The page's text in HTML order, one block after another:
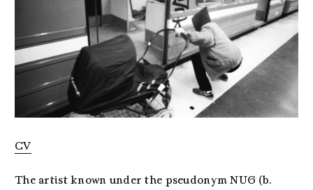
CV
The artist known under the pseudonym NUG (b.